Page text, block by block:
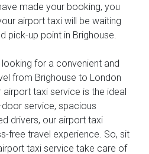
made your booking, you
airport taxi will be waiting
pick-up point in Brighouse.
for a convenient and
from Brighouse to London
taxi service is the ideal
service, spacious
drivers, our airport taxi
free travel experience. So, sit
taxi service take care of